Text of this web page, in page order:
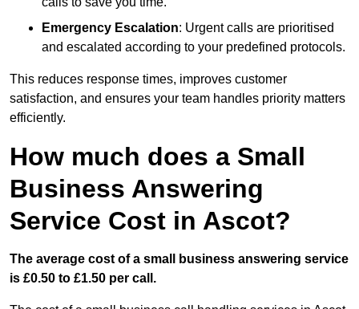
Emergency Escalation: Urgent calls are prioritised
and escalated according to your predefined protocols.
This reduces response times, improves customer
satisfaction, and ensures your team handles priority matters
efficiently.
How much does a Small
Business Answering
Service Cost in Ascot?
The average cost of a small business answering service
is £0.50 to £1.50 per call.